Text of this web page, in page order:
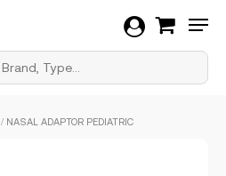
/ NASAL ADAPTOR PEDIATRIC